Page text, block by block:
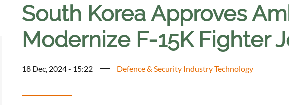
South Korea Approves
Modernize F-15K Fighter
18 Dec, 2024 - 15:22 Defence & Security Industry Technology